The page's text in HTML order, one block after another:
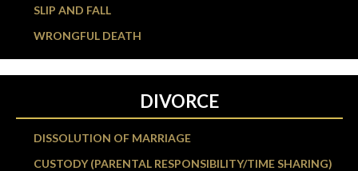
SLIP AND FALL
WRONGFUL DEATH
DIVORCE
DISSOLUTION OF MARRIAGE
CUSTODY (PARENTAL RESPONSIBILITY/TIME SHARING)